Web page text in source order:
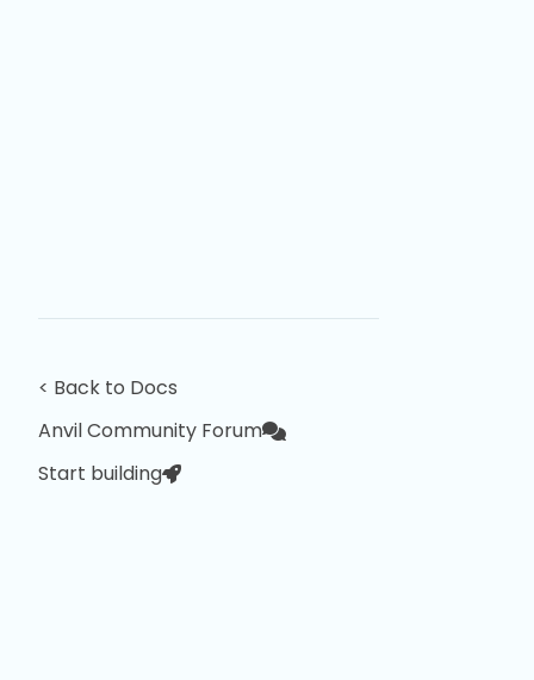
< Back to Docs
Anvil Community Forum
Start building